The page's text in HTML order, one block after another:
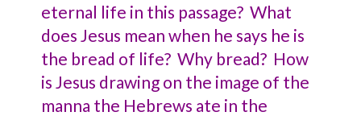
eternal life in this passage? What
does Jesus mean when he says he is
the bread of life? Why bread? How
is Jesus drawing on the image of the
manna the Hebrews ate in the